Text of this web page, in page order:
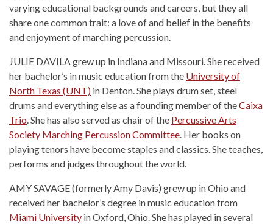
varying educational backgrounds and careers, but they all
share one common trait: a love of and belief in the benefits
and enjoyment of marching percussion.
JULIE DAVILA grew up in Indiana and Missouri. She received
her bachelor’s in music education from the University of
North Texas (UNT) in Denton. She plays drum set, steel
drums and everything else as a founding member of theCaixa
Trio. She has also served as chair of the Percussive Arts
Society Marching Percussion Committee. Her books on
playing tenors have become staples and classics. She teaches,
performs and judges throughout the world.
AMY SAVAGE (formerly Amy Davis) grew up in Ohio and
received her bachelor’s degree in music education from
Miami University in Oxford, Ohio. She has played in several